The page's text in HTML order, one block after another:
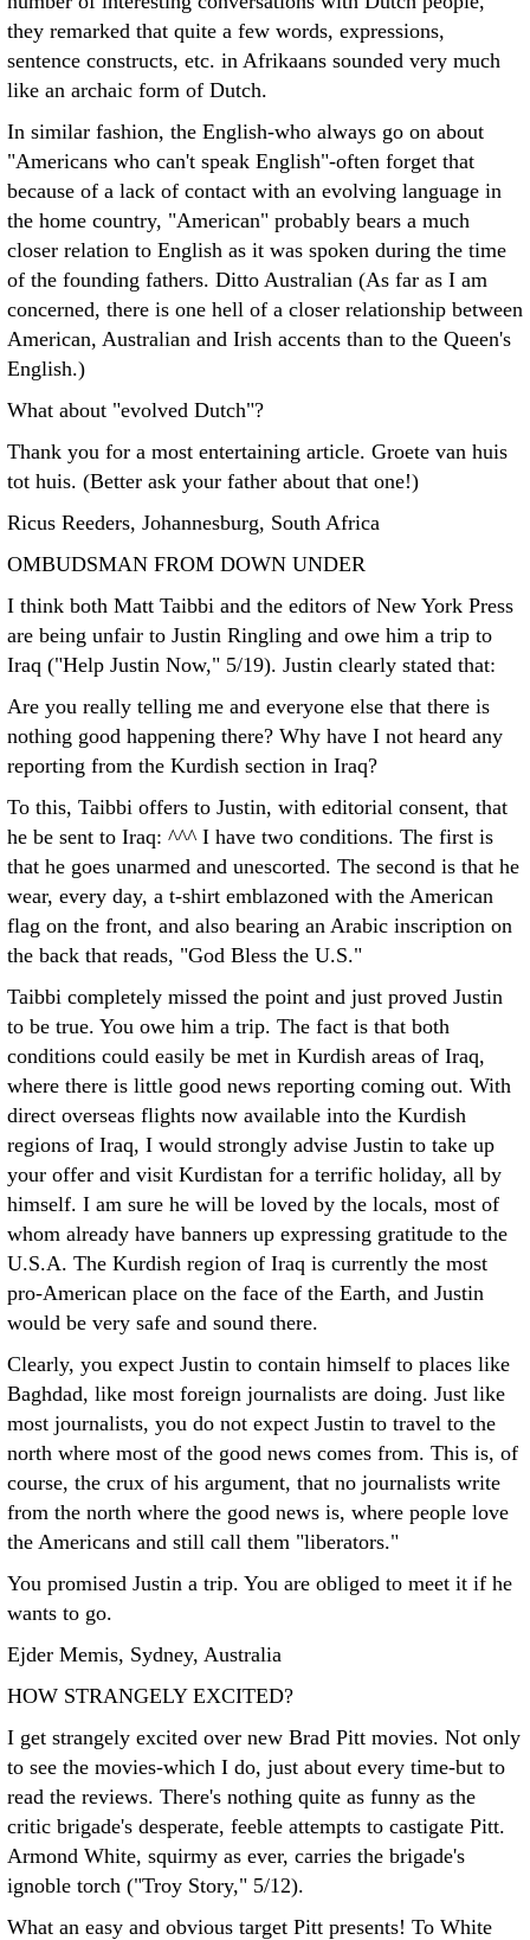
they remarked that quite a few words, expressions,
sentence constructs, etc. in Afrikaans sounded very much
like an archaic form of Dutch.
In similar fashion, the English-who always go on about
"Americans who can't speak English"-often forget that
because of a lack of contact with an evolving language in
the home country, "American" probably bears a much
closer relation to English as it was spoken during the time
of the founding fathers. Ditto Australian (As far as I am
concerned, there is one hell of a closer relationship between
American, Australian and Irish accents than to the Queen's
English.)
What about "evolved Dutch"?
Thank you for a most entertaining article. Groete van huis
tot huis. (Better ask your father about that one!)
Ricus Reeders, Johannesburg, South Africa
OMBUDSMAN FROM DOWN UNDER
I think both Matt Taibbi and the editors of New York Press
are being unfair to Justin Ringling and owe him a trip to
Iraq ("Help Justin Now," 5/19). Justin clearly stated that:
Are you really telling me and everyone else that there is
nothing good happening there? Why have I not heard any
reporting from the Kurdish section in Iraq?
To this, Taibbi offers to Justin, with editorial consent, that
he be sent to Iraq: ^^^ I have two conditions. The first is
that he goes unarmed and unescorted. The second is that he
wear, every day, a t-shirt emblazoned with the American
flag on the front, and also bearing an Arabic inscription on
the back that reads, "God Bless the U.S."
Taibbi completely missed the point and just proved Justin
to be true. You owe him a trip. The fact is that both
conditions could easily be met in Kurdish areas of Iraq,
where there is little good news reporting coming out. With
direct overseas flights now available into the Kurdish
regions of Iraq, I would strongly advise Justin to take up
your offer and visit Kurdistan for a terrific holiday, all by
himself. I am sure he will be loved by the locals, most of
whom already have banners up expressing gratitude to the
U.S.A. The Kurdish region of Iraq is currently the most
pro-American place on the face of the Earth, and Justin
would be very safe and sound there.
Clearly, you expect Justin to contain himself to places like
Baghdad, like most foreign journalists are doing. Just like
most journalists, you do not expect Justin to travel to the
north where most of the good news comes from. This is, of
course, the crux of his argument, that no journalists write
from the north where the good news is, where people love
the Americans and still call them "liberators."
You promised Justin a trip. You are obliged to meet it if he
wants to go.
Ejder Memis, Sydney, Australia
HOW STRANGELY EXCITED?
I get strangely excited over new Brad Pitt movies. Not only
to see the movies-which I do, just about every time-but to
read the reviews. There's nothing quite as funny as the
critic brigade's desperate, feeble attempts to castigate Pitt.
Armond White, squirmy as ever, carries the brigade's
ignoble torch ("Troy Story," 5/12).
What an easy and obvious target Pitt presents! To White